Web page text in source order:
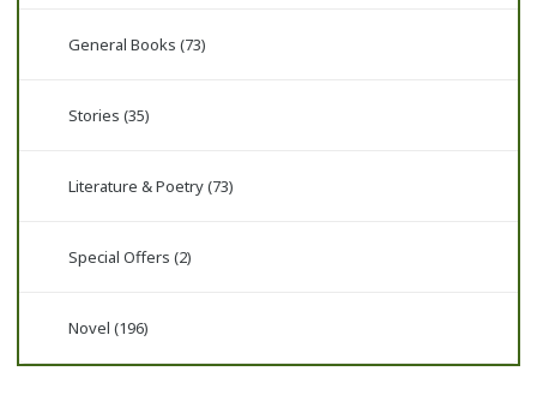
General Books (73)
Stories (35)
Literature & Poetry (73)
Special Offers (2)
Novel (196)